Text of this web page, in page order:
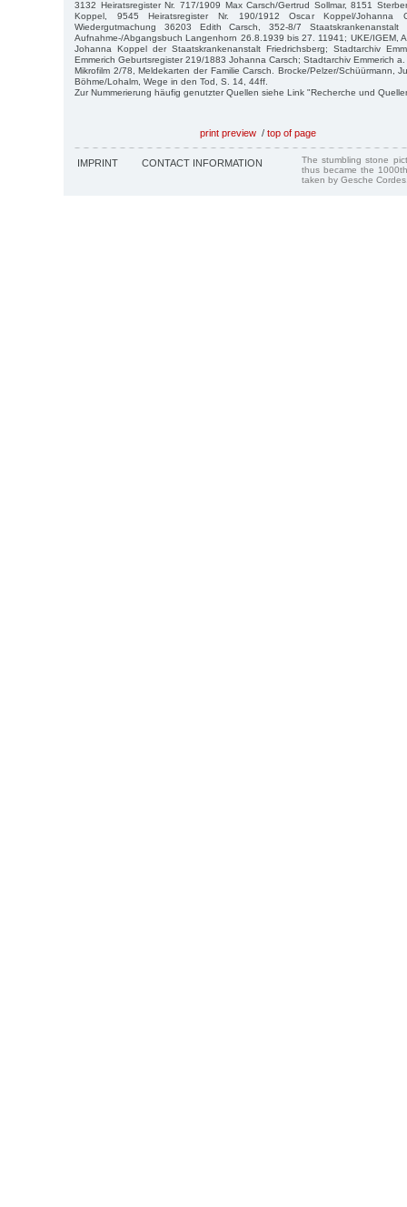
3132 Heiratsregister Nr. 717/1909 Max Carsch/Gertrud Sollmar, 8151
Koppel, 9545 Heiratsregister Nr. 190/1912 Oscar Koppel/Johanna
Wiedergutmachung 36203 Edith Carsch, 352-8/7
Aufnahme-/Abgangsbuch Langenhorn 26.8.1939 bis 27. 11941; UKE/IGEM,
Johanna Koppel der Staatskrankenanstalt Friedrichsberg; Stadtarchiv
Emmerich Geburtsregister 219/1883 Johanna Carsch; Stadtarchiv Emmerich
Mikrofilm 2/78, Meldekarten der Familie Carsch. Brocke/Pelzer/Schüürmann,
Böhme/Lohalm, Wege in den Tod, S. 14, 44ff.
Zur Nummerierung häufig genutzter Quellen siehe Link "Recherche und
print preview / top of page
IMPRINT CONTACT INFORMATION
The stumbling stone
thus became the
taken by Gesche